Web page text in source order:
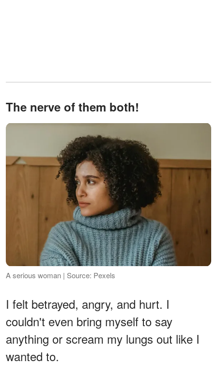
The nerve of them both!
A serious woman | Source: Pexels
I felt betrayed, angry, and hurt. I
couldn't even bring myself to say
anything or scream my lungs out like I
wanted to.